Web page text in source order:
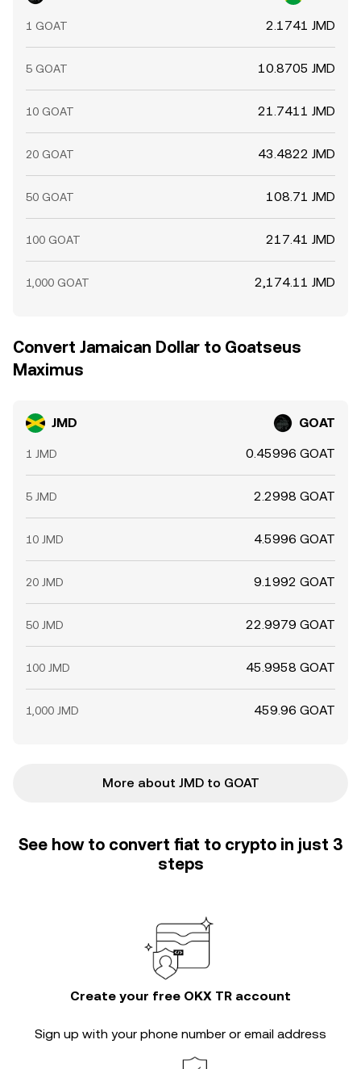
propagate to centralized markets and the GOAT/JMD
conversion rate.
1 GOAT 2.1741 JMD
5 GOAT 10.8705 JMD
10 GOAT 21.7411 JMD
20 GOAT 43.4822 JMD
50 GOAT 108.71 JMD
100 GOAT 217.41 JMD
1,000 GOAT 2,174.11 JMD
Convert Jamaican Dollar to Goatseus
Maximus
JMD GOAT
1 JMD 0.45996 GOAT
5 JMD 2.2998 GOAT
10 JMD 4.5996 GOAT
20 JMD 9.1992 GOAT
50 JMD 22.9979 GOAT
100 JMD 45.9958 GOAT
1,000 JMD 459.96 GOAT
More about JMD to GOAT
See how to convert fiat to crypto in just 3
steps
Create your free OKX TR account
Sign up with your phone number or email address